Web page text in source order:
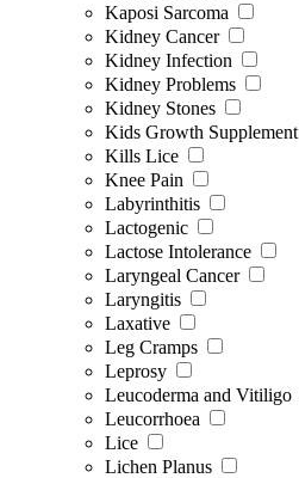
Kaposi Sarcoma
Kidney Cancer
Kidney Infection
Kidney Problems
Kidney Stones
Kids Growth Supplement
Kills Lice
Knee Pain
Labyrinthitis
Lactogenic
Lactose Intolerance
Laryngeal Cancer
Laryngitis
Laxative
Leg Cramps
Leprosy
Leucoderma and Vitiligo
Leucorrhoea
Lice
Lichen Planus